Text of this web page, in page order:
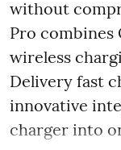
without
Pro
wireless
Delivery fast
innovative
charger into